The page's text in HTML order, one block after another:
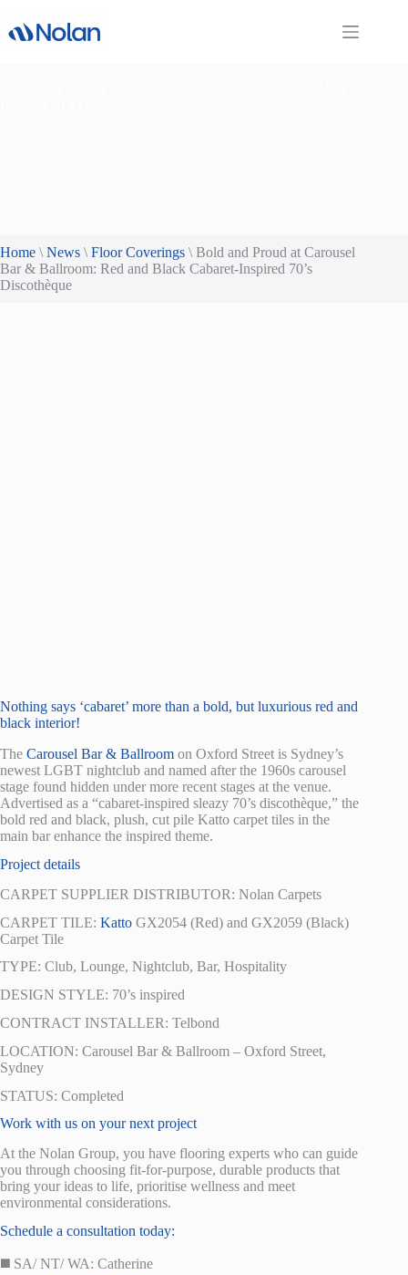
content
Home \ News \ Floor Coverings \ Bold and Proud at Carousel
Bar & Ballroom: Red and Black Cabaret-Inspired 70’s
Discothèque
Nothing says ‘cabaret’ more than a bold, but luxurious red and
black interior!
The Carousel Bar & Ballroom on Oxford Street is Sydney’s
newest LGBT nightclub and named after the 1960s carousel
stage found hidden under more recent stages at the venue.
Advertised as a “cabaret-inspired sleazy 70’s discothèque,” the
bold red and black, plush, cut pile Katto carpet tiles in the
main bar enhance the inspired theme.
Project details
CARPET SUPPLIER DISTRIBUTOR: Nolan Carpets
CARPET TILE: Katto GX2054 (Red) and GX2059 (Black)
Carpet Tile
TYPE: Club, Lounge, Nightclub, Bar, Hospitality
DESIGN STYLE: 70’s inspired
CONTRACT INSTALLER: Telbond
LOCATION: Carousel Bar & Ballroom – Oxford Street,
Sydney
STATUS: Completed
Work with us on your next project
At the Nolan Group, you have flooring experts who can guide
you through choosing fit-for-purpose, durable products that
bring your ideas to life, prioritise wellness and meet
environmental considerations.
Schedule a consultation today:
◼️ SA/ NT/ WA: Catherine